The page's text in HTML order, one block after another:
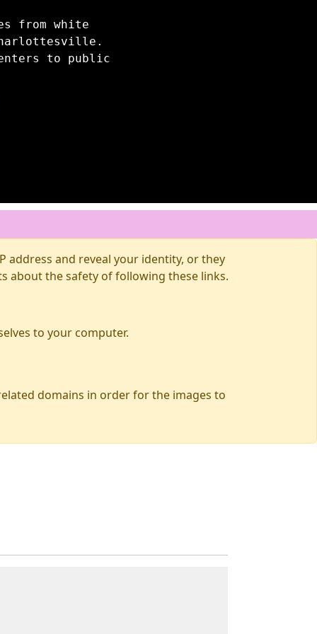
from white
to public
address and reveal your identity, or they
about the safety of following these links.
to your computer.
domains in order for the images to